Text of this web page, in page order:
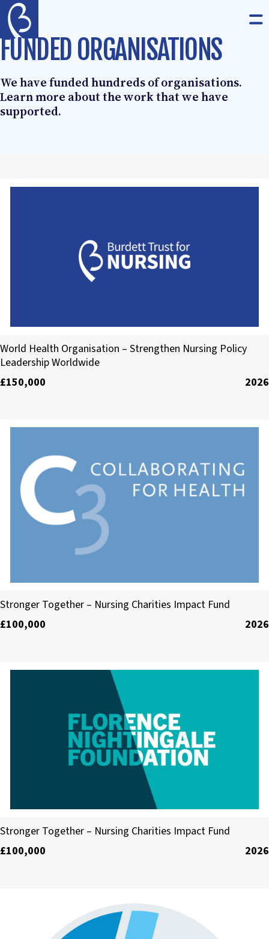
Skip to content
The Burdett Trust for Nursing
FUNDED ORGANISATIONS
We have funded hundreds of organisations.
Learn more about the work that we have
supported.
World Health Organisation
World Health Organisation – Strengthen Nursing Policy
Leadership Worldwide
£150,000
2026
Collaborating for Health (C3)
Stronger Together – Nursing Charities Impact Fund
£100,000
2026
The Florence Nightingale Foundation
Stronger Together – Nursing Charities Impact Fund
£100,000
2026